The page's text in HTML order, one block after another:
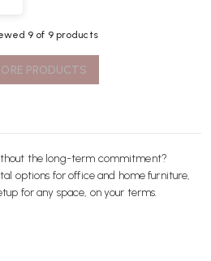
9 of 9 products
PRODUCTS
the long-term commitment?
options for office and home furniture,
for any space, on your terms.